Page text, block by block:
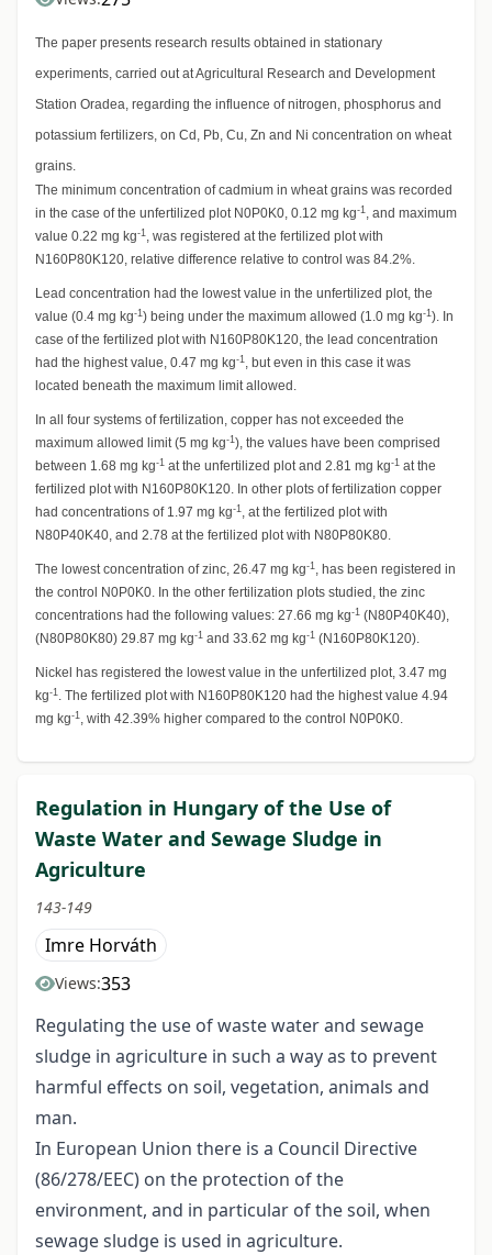
The paper presents research results obtained in stationary
experiments, carried out at Agricultural Research and Development
Station Oradea, regarding the influence of nitrogen, phosphorus and
potassium fertilizers, on Cd, Pb, Cu, Zn and Ni concentration on wheat
grains.
The minimum concentration of cadmium in wheat grains was recorded
in the case of the unfertilized plot N0P0K0, 0.12 mg kg-1 , and maximum
value 0.22 mg kg-1 , was registered at the fertilized plot with
N160P80K120, relative difference relative to control was 84.2%.
Lead concentration had the lowest value in the unfertilized plot, the
value (0.4 mg kg-1 ) being under the maximum allowed (1.0 mg kg-1 ). In
case of the fertilized plot with N160P80K120, the lead concentration
had the highest value, 0.47 mg kg-1 , but even in this case it was
located beneath the maximum limit allowed.
In all four systems of fertilization, copper has not exceeded the
maximum allowed limit (5 mg kg-1 ), the values have been comprised
between 1.68 mg kg-1 at the unfertilized plot and 2.81 mg kg-1 at the
fertilized plot with N160P80K120. In other plots of fertilization copper
had concentrations of 1.97 mg kg-1 , at the fertilized plot with
N80P40K40, and 2.78 at the fertilized plot with N80P80K80.
The lowest concentration of zinc, 26.47 mg kg-1 , has been registered in
the control N0P0K0. In the other fertilization plots studied, the zinc
concentrations had the following values: 27.66 mg kg-1 (N80P40K40),
(N80P80K80) 29.87 mg kg-1 and 33.62 mg kg-1 (N160P80K120).
Nickel has registered the lowest value in the unfertilized plot, 3.47 mg
kg-1 . The fertilized plot with N160P80K120 had the highest value 4.94
mg kg-1 , with 42.39% higher compared to the control N0P0K0.
Regulation in Hungary of the Use of
Waste Water and Sewage Sludge in
Agriculture
143-149
Imre Horváth
Views:353
Regulating the use of waste water and sewage
sludge in agriculture in such a way as to prevent
harmful effects on soil, vegetation, animals and
man.
In European Union there is a Council Directive
(86/278/EEC) on the protection of the
environment, and in particular of the soil, when
sewage sludge is used in agriculture.